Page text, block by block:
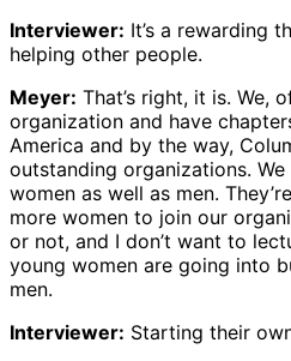
Interviewer: It’s a rewarding
helping other people.
Meyer: That’s right, it is. We,
organization and have
America and by the way,
outstanding organizations.
women as well as men.
more women to join our
or not, and I don’t want to
young women are going into
men.
Interviewer: Starting their